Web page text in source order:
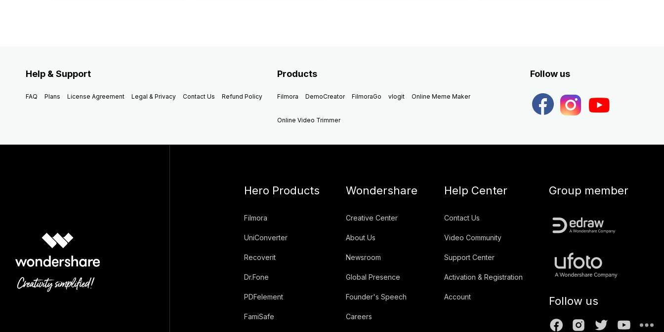
Help & Support
FAQ Plans License Agreement Legal & Privacy Contact Us Refund Policy
Products
Filmora DemoCreator FilmoraGo vlogit Online Meme Maker
Online Video Trimmer
Follow us
Hero Products
Filmora
UniConverter
Recoverit
Dr.Fone
PDFelement
FamiSafe
Wondershare
Creative Center
About Us
Newsroom
Global Presence
Founder's Speech
Careers
Help Center
Contact Us
Video Community
Support Center
Activation & Registration
Account
Group member
Follow us